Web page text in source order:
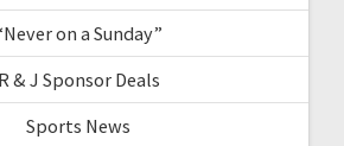
on a Sunday”
R & J Sponsor Deals
Sports News